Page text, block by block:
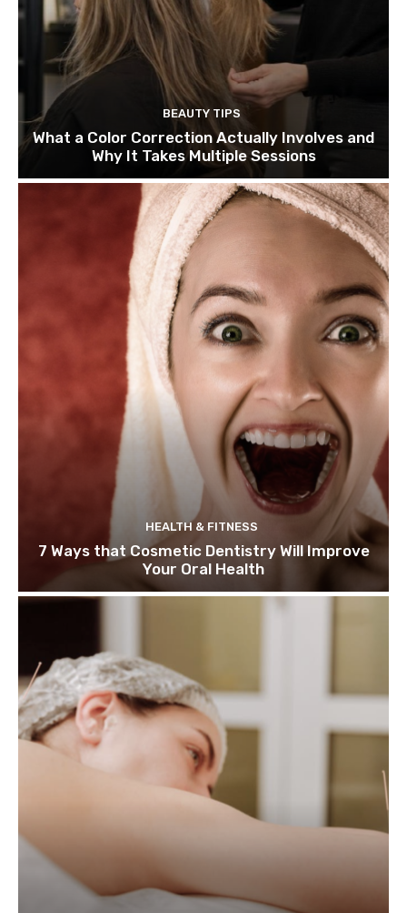
BEAUTY TIPS
What a Color Correction Actually Involves and
Why It Takes Multiple Sessions
HEALTH & FITNESS
7 Ways that Cosmetic Dentistry Will Improve
Your Oral Health